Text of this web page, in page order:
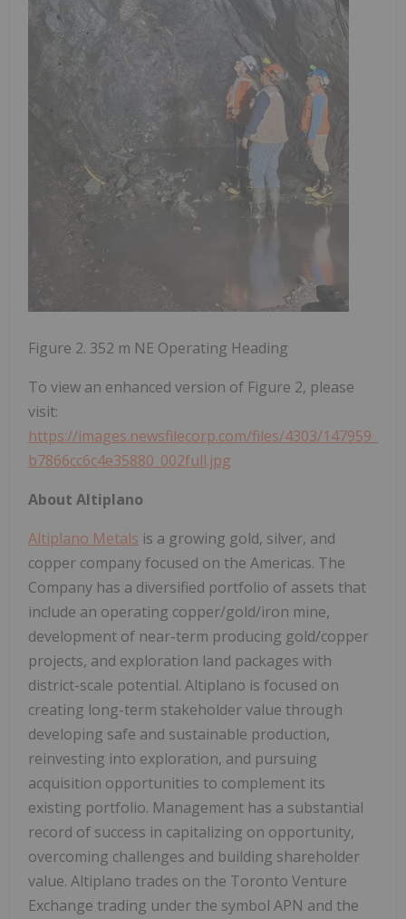
Figure 2. 352 m NE Operating Heading
To view an enhanced version of Figure 2, please
visit:
https://images.newsfilecorp.com/files/4303/147959_
b7866cc6c4e35880_002full.jpg
About Altiplano
Altiplano Metals is a growing gold, silver, and
copper company focused on the Americas. The
Company has a diversified portfolio of assets that
include an operating copper/gold/iron mine,
development of near-term producing gold/copper
projects, and exploration land packages with
district-scale potential. Altiplano is focused on
creating long-term stakeholder value through
developing safe and sustainable production,
reinvesting into exploration, and pursuing
acquisition opportunities to complement its
existing portfolio. Management has a substantial
record of success in capitalizing on opportunity,
overcoming challenges and building shareholder
value. Altiplano trades on the Toronto Venture
Exchange trading under the symbol APN and the